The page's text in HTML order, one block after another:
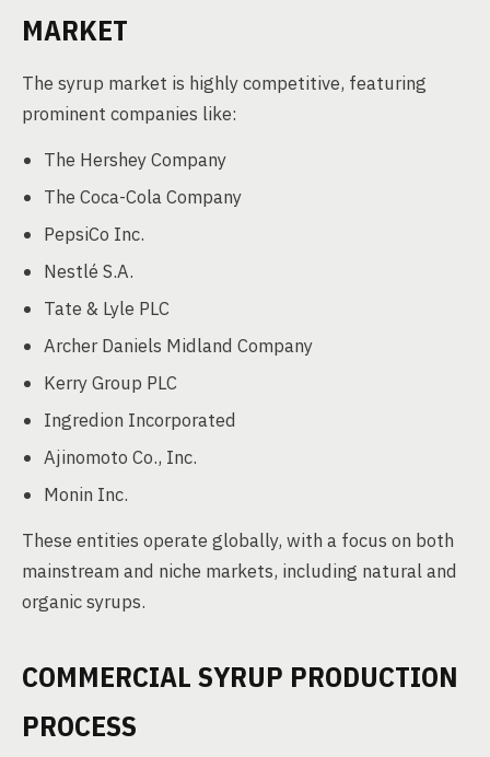
MARKET
The syrup market is highly competitive, featuring
prominent companies like:
The Hershey Company
The Coca-Cola Company
PepsiCo Inc.
Nestlé S.A.
Tate & Lyle PLC
Archer Daniels Midland Company
Kerry Group PLC
Ingredion Incorporated
Ajinomoto Co., Inc.
Monin Inc.
These entities operate globally, with a focus on both
mainstream and niche markets, including natural and
organic syrups.
COMMERCIAL SYRUP PRODUCTION
PROCESS